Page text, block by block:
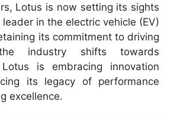
Lotus is now setting its sights
in the electric vehicle (EV)
its commitment to driving
industry shifts towards
Lotus is embracing innovation
its legacy of performance
excellence.